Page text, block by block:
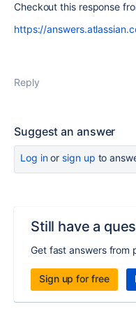
Checkout this response
https://
Reply
Suggest an answer
Log inor sign up to
Still have a
Get fast answers from
Sign up for free